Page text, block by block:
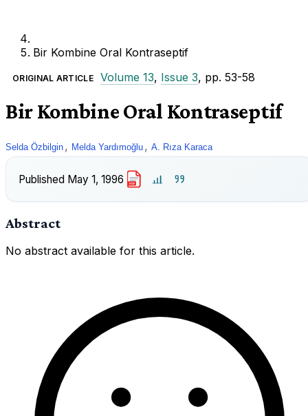
Bir Kombine Oral Kontraseptif
ORIGINAL ARTICLE Volume 13, Issue 3, pp. 53-58
Bir Kombine Oral Kontraseptif
Selda Özbilgin , Melda Yardımoğlu , A. Rıza Karaca
Published May 1, 1996 PDF
Abstract
No abstract available for this article.